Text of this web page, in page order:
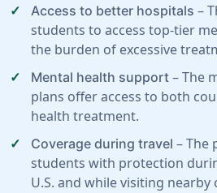
Access to better hospitals –
students to access top-tier
the burden of excessive
Mental health support – The
plans offer access to both
health treatment.
Coverage during travel – The
students with protection
U.S. and while visiting nearby